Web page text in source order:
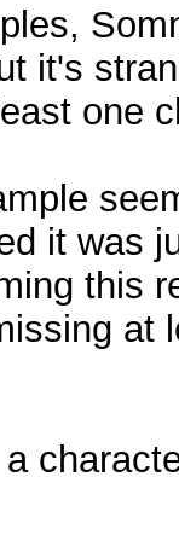
it's
one
it was
this
at